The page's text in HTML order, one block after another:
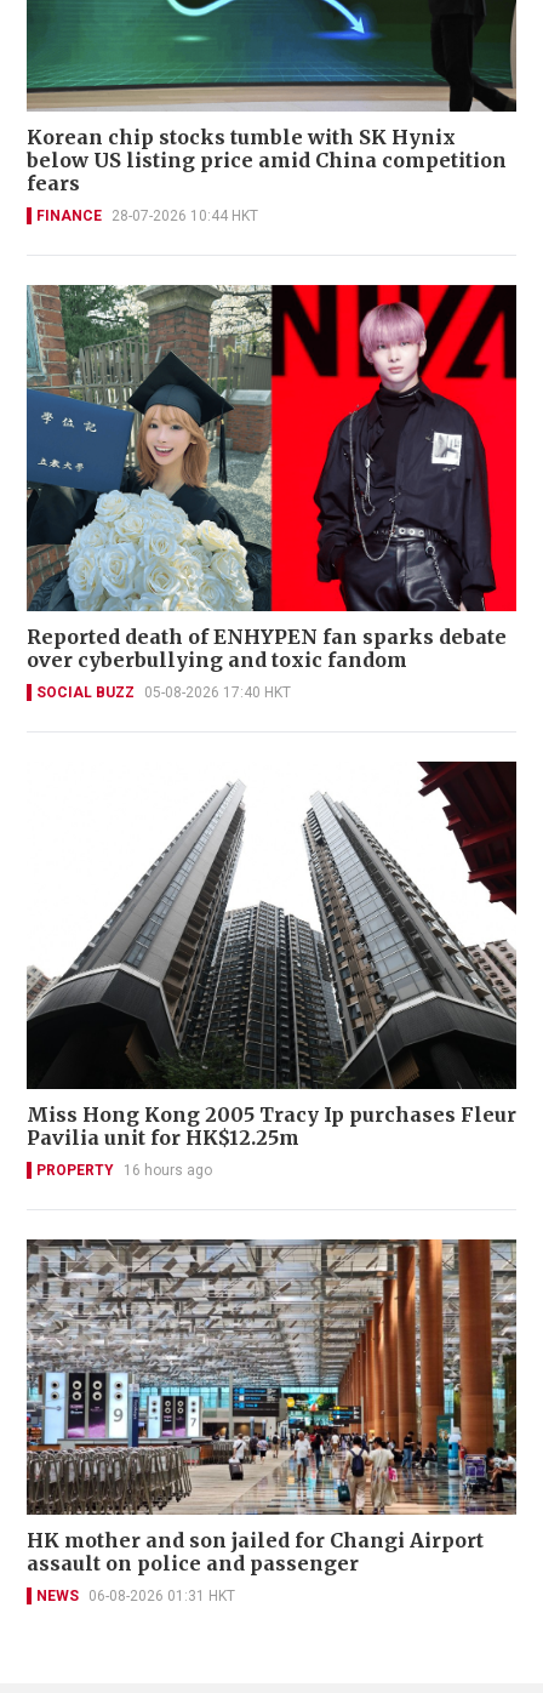
Korean chip stocks tumble with SK Hynix
below US listing price amid China competition
fears
FINANCE 28-07-2026 10:44 HKT
Reported death of ENHYPEN fan sparks debate
over cyberbullying and toxic fandom
SOCIAL BUZZ 05-08-2026 17:40 HKT
Miss Hong Kong 2005 Tracy Ip purchases Fleur
Pavilia unit for HK$12.25m
PROPERTY 16 hours ago
HK mother and son jailed for Changi Airport
assault on police and passenger
NEWS 06-08-2026 01:31 HKT